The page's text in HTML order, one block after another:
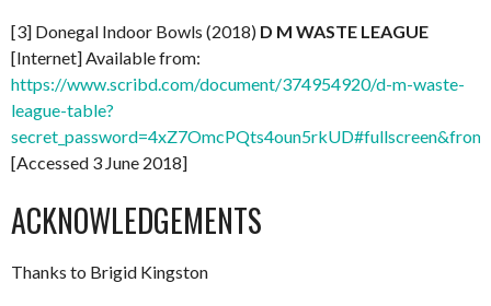
[3] Donegal Indoor Bowls (2018) D M WASTE LEAGUE
[Internet] Available from:
https://www.scribd.com/document/374954920/d-m-waste-
league-table?
[Accessed 3 June 2018]
ACKNOWLEDGEMENTS
Thanks to Brigid Kingston